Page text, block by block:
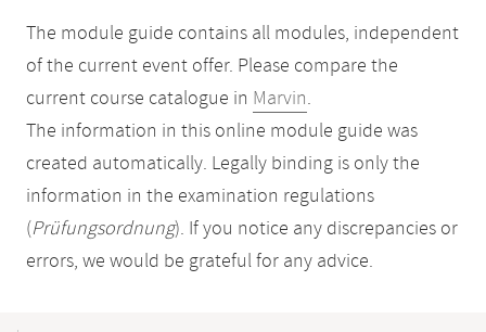
The module guide contains all modules, independent
of the current event offer. Please compare the
current course catalogue in Marvin.
The information in this online module guide was
created automatically. Legally binding is only the
information in the examination regulations
(Prüfungsordnung). If you notice any discrepancies or
errors, we would be grateful for any advice.